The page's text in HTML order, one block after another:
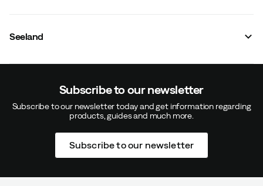
Seeland
Subscribe to our newsletter
Subscribe to our newsletter today and get information regarding
products, guides and much more.
Subscribe to our newsletter